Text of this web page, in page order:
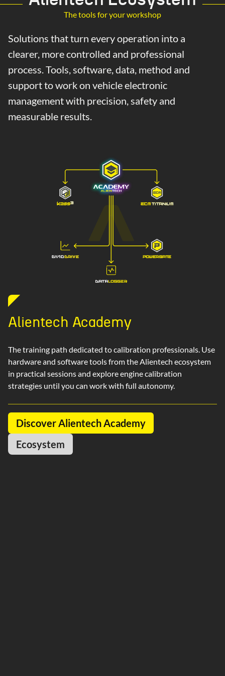
The tools for your workshop
Solutions that turn every operation into a
clearer, more controlled and professional
process. Tools, software, data, method and
support to work on vehicle electronic
management with precision, safety and
measurable results.
Alientech Academy
The training path dedicated to calibration professionals. Use
hardware and software tools from the Alientech ecosystem
in practical sessions and explore engine calibration
strategies until you can work with full autonomy.
Discover Alientech Academy
Ecosystem